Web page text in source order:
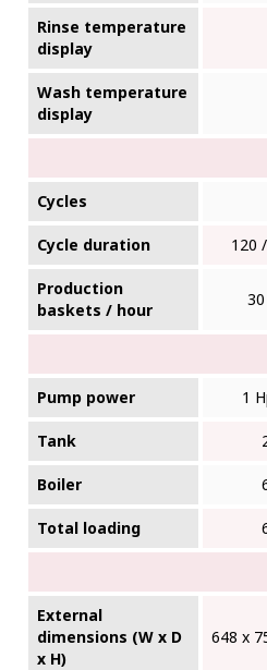
Rinse temperature
display
Wash temperature
display
Cycles
Cycle duration 120
Production
baskets / hour
Pump power 1
Tank
Boiler
Total loading
External
dimensions (W x D
x H)
648 x